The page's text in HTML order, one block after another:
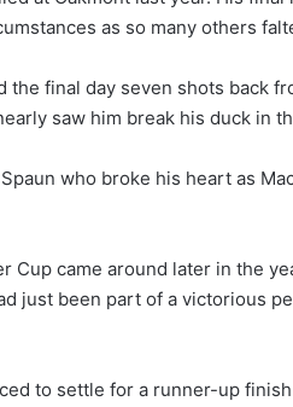
as so many others
the final day seven shots back
saw him break his duck in
who broke his heart as
Cup came around later in the
just been part of a victorious